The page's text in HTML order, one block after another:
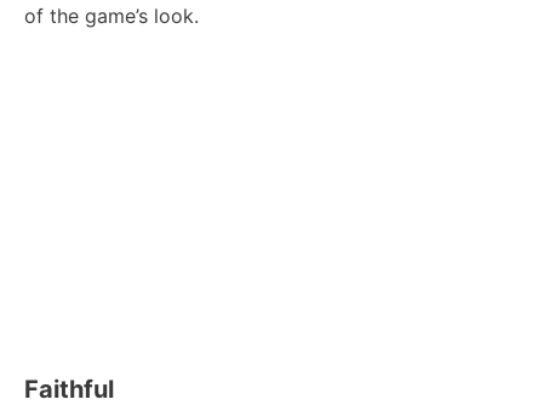
of the game’s look.
Faithful